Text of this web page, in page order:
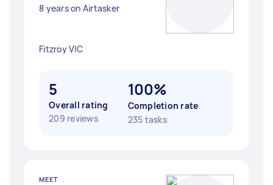
8 years on Airtasker
Fitzroy VIC
5
Overall rating
209 reviews
100%
Completion rate
235 tasks
MEET